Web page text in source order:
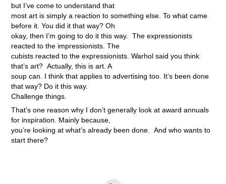
but I’ve come to understand that
most art is simply a reaction to something else. To what came
before it. You did it that way? Oh
okay, then I’m going to do it this way. The expressionists
reacted to the impressionists. The
cubists reacted to the expressionists. Warhol said you think
that’s art? Actually, this is art. A
soup can. I think that applies to advertising too. It’s been done
that way? Do it this way.
Challenge things.
That’s one reason why I don’t generally look at award annuals
for inspiration. Mainly because,
you’re looking at what’s already been done. And who wants to
start there?